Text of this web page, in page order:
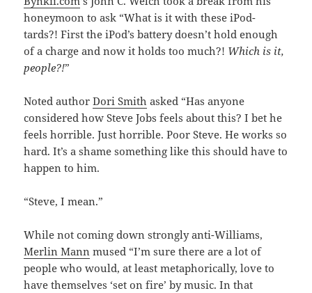
honeymoon to ask “What is it with these iPod-
tards?! First the iPod’s battery doesn’t hold enough
of a charge and now it holds too much?! Which is it,
people?!”
Noted authorDori Smith asked “Has anyone
considered how Steve Jobs feels about this? I bet he
feels horrible. Just horrible. Poor Steve. He works so
hard. It’s a shame something like this should have to
happen to him.
“Steve, I mean.”
While not coming down strongly anti-Williams,
Merlin Mann mused “I’m sure there are a lot of
people who would, at least metaphorically, love to
have themselves ‘set on fire’ by music. In that